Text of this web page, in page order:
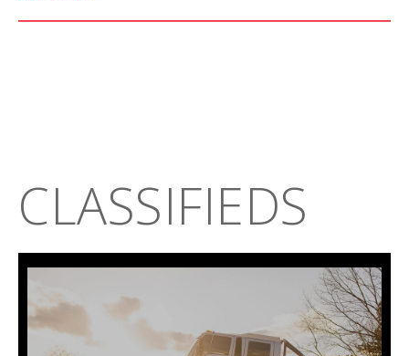
CLASSIFIEDS